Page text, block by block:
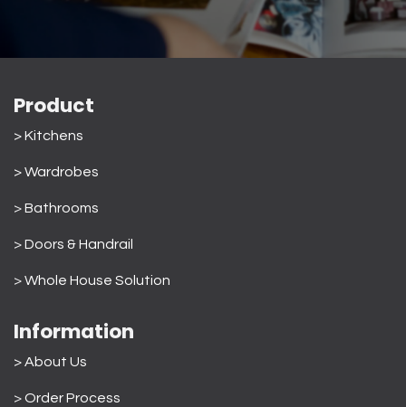
Product
> Kitchens
> Wardrobes
>Bathrooms
>Doors & Handrail
>Whole House Solution
Information
> About Us
>Order Process